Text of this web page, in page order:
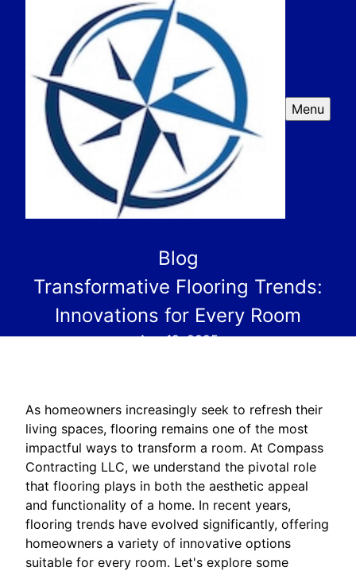
Menu
Blog
Transformative Flooring Trends:
Innovations for Every Room
Aug 19, 2025
As homeowners increasingly seek to refresh their
living spaces, flooring remains one of the most
impactful ways to transform a room. At Compass
Contracting LLC, we understand the pivotal role
that flooring plays in both the aesthetic appeal
and functionality of a home. In recent years,
flooring trends have evolved significantly, offering
homeowners a variety of innovative options
suitable for every room. Let's explore some